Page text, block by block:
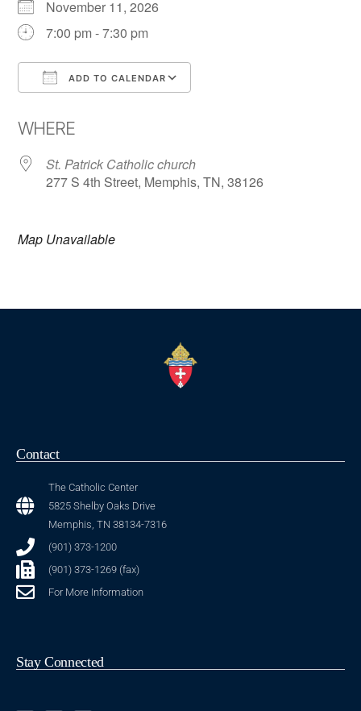
November 11, 2026
7:00 pm - 7:30 pm
ADD TO CALENDAR
WHERE
St. Patrick Catholic church
277 S 4th Street, Memphis, TN, 38126
Map Unavailable
Contact
The Catholic Center
5825 Shelby Oaks Drive
Memphis, TN 38134-7316
(901) 373-1200
(901) 373-1269 (fax)
For More Information
Stay Connected